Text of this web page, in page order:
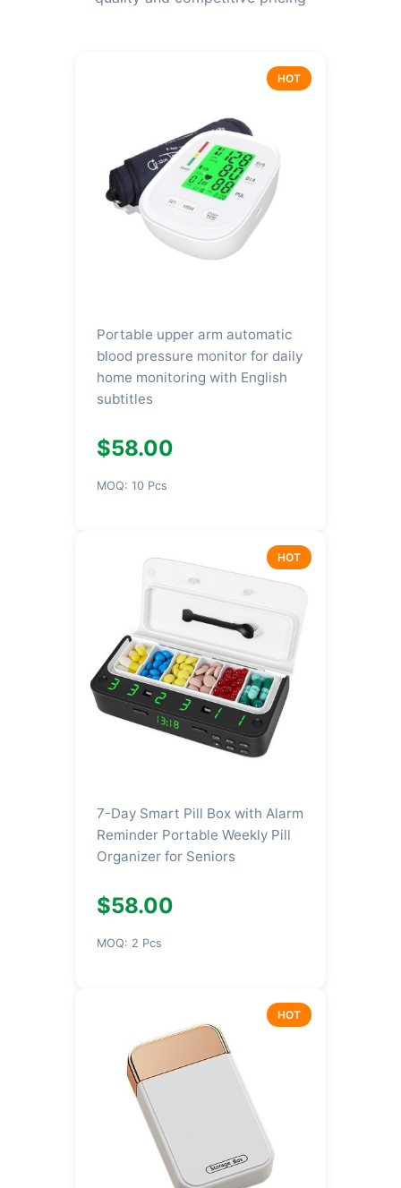
HOT
Portable upper arm automatic
blood pressure monitor for daily
home monitoring with English
subtitles
$58.00
MOQ: 10 Pcs
HOT
7-Day Smart Pill Box with Alarm
Reminder Portable Weekly Pill
Organizer for Seniors
$58.00
MOQ: 2 Pcs
HOT